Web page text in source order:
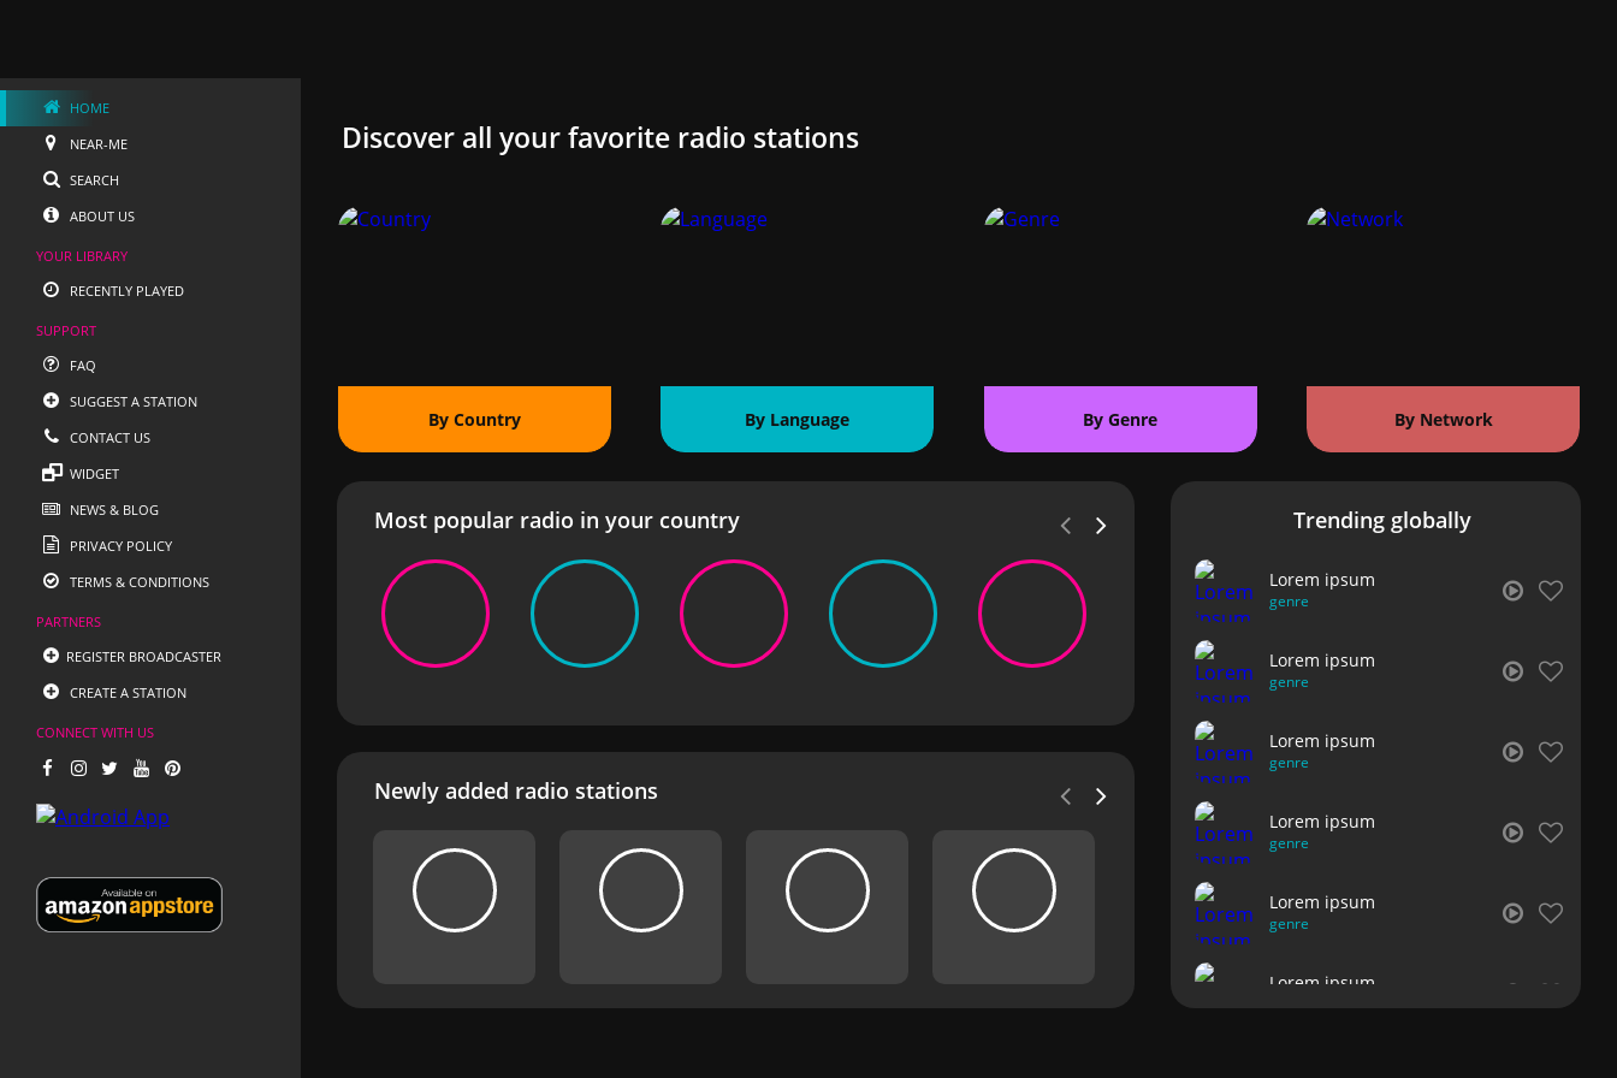
HOME
NEAR-ME
SEARCH
ABOUT US
YOUR LIBRARY
RECENTLY PLAYED
SUPPORT
FAQ
SUGGEST A STATION
CONTACT US
WIDGET
NEWS & BLOG
PRIVACY POLICY
TERMS & CONDITIONS
PARTNERS
REGISTER BROADCASTER
CREATE A STATION
CONNECT WITH US
Discover all your favorite radio stations
By Country By Language By Genre By Network
Most popular radio in your country
Newly added radio stations
Trending globally
Lorem ipsum
genre
Lorem ipsum
genre
Lorem ipsum
genre
Lorem ipsum
genre
Lorem ipsum
genre
Lorem ipsum
genre